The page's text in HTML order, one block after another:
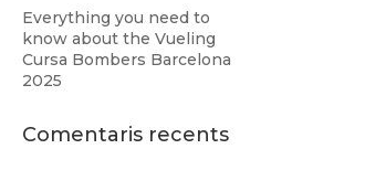
Everything you need to
know about the Vueling
Cursa Bombers Barcelona
2025
Comentaris recents